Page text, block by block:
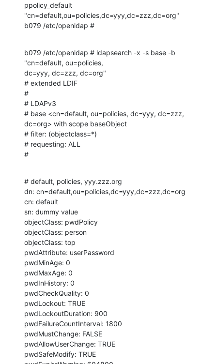
ppolicy_default
"cn=default,ou=policies,dc=yyy,dc=zzz,dc=org"
b079 /etc/openldap #
b079 /etc/openldap # ldapsearch -x -s base -b
"cn=default, ou=policies,
dc=yyy, dc=zzz, dc=org"
# extended LDIF
#
# LDAPv3
# base <cn=default, ou=policies, dc=yyy, dc=zzz,
dc=org> with scope baseObject
# filter: (objectclass=*)
# requesting: ALL
#
# default, policies, yyy.zzz.org
dn: cn=default,ou=policies,dc=yyy,dc=zzz,dc=org
cn: default
sn: dummy value
objectClass: pwdPolicy
objectClass: person
objectClass: top
pwdAttribute: userPassword
pwdMinAge: 0
pwdMaxAge: 0
pwdInHistory: 0
pwdCheckQuality: 0
pwdLockout: TRUE
pwdLockoutDuration: 900
pwdFailureCountInterval: 1800
pwdMustChange: FALSE
pwdAllowUserChange: TRUE
pwdSafeModify: TRUE